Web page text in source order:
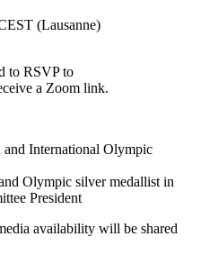
(Lausanne)
to RSVP to
a Zoom link.
International Olympic
Olympic silver medallist in
President
availability will be shared